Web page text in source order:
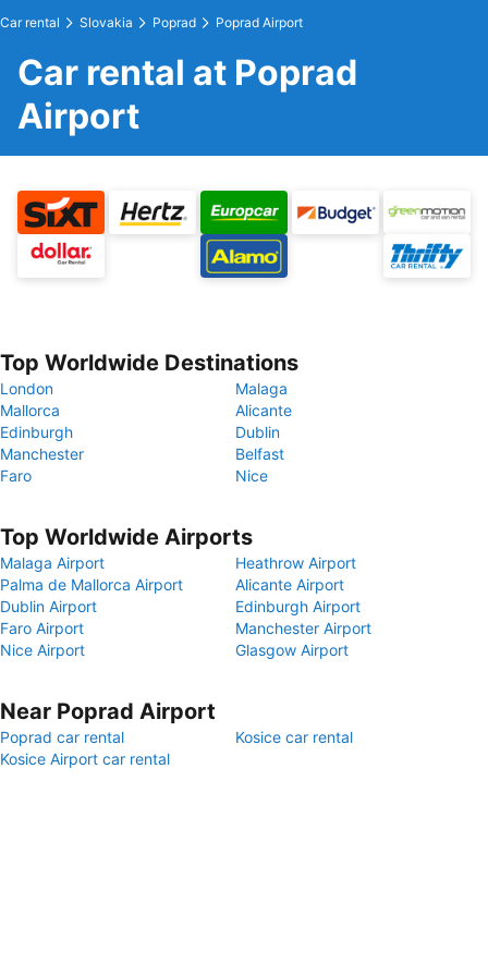
Car rental Slovakia Poprad Poprad Airport
Car rental at Poprad
Airport
Top Worldwide Destinations
London
Malaga
Mallorca
Alicante
Edinburgh
Dublin
Manchester
Belfast
Faro
Nice
Top Worldwide Airports
Malaga Airport
Heathrow Airport
Palma de Mallorca Airport
Alicante Airport
Dublin Airport
Edinburgh Airport
Faro Airport
Manchester Airport
Nice Airport
Glasgow Airport
Near Poprad Airport
Poprad car rental
Kosice car rental
Kosice Airport car rental